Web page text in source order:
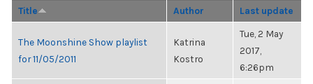
Title Author Last update
The Moonshine Show playlist
for 11/05/2011
Katrina
Kostro
Tue, 2 May
2017,
6:26pm